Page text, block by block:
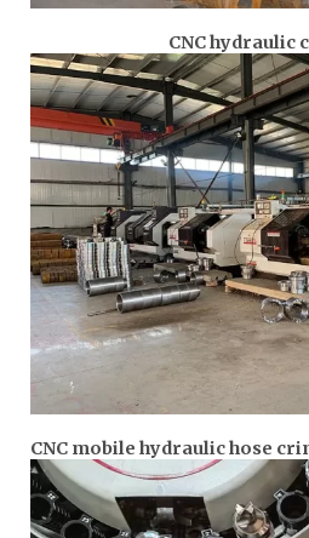
CNC hydraulic
CNC mobile hydraulic hose